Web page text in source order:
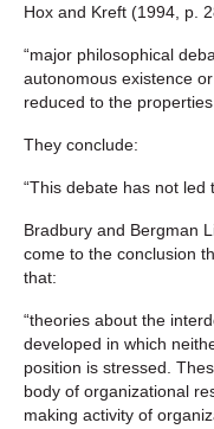
Hox and Kreft (1994, p.
“major philosophical
autonomous existence
reduced to the
They conclude:
“This debate has not led
Bradbury and Bergman
come to the conclusion
that:
“theories about the
developed in which
position is stressed.
body of organizational
making activity of